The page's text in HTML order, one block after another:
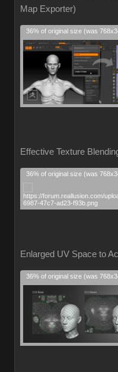
Map Exporter)
Effective Texture
Enlarged UV Space to